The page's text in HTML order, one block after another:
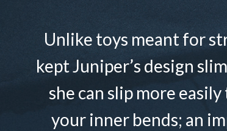
Unlike toys meant for
kept Juniper’s design
she can slip more
your inner bends; an